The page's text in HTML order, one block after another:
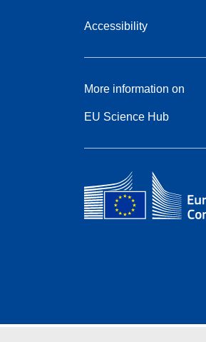
Accessibility
More information on
EU Science Hub